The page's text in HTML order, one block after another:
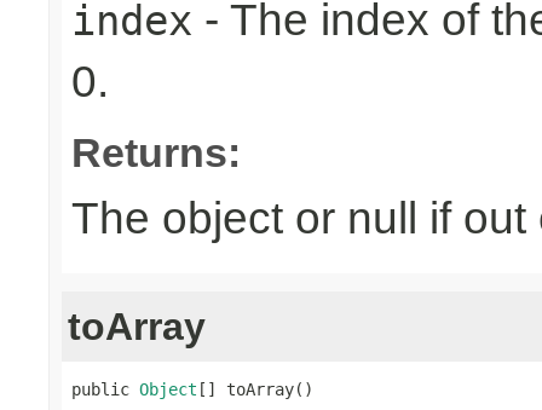
index - The index of
0.
Returns:
The object or null if out
toArray
public Object [] toArray()